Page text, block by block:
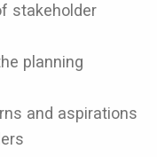
stakeholder
planning
and aspirations